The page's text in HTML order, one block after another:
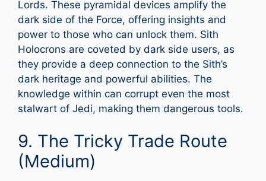
Lords. These pyramidal devices amplify the
dark side of the Force, offering insights and
power to those who can unlock them. Sith
Holocrons are coveted by dark side users, as
they provide a deep connection to the Sith’s
dark heritage and powerful abilities. The
knowledge within can corrupt even the most
stalwart of Jedi, making them dangerous tools.
9. The Tricky Trade Route
(Medium)